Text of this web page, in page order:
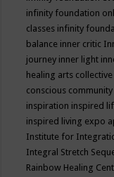
infinity foundation
classes infinity
balance inner critic
journey inner light
healing arts collective
conscious
inspiration inspired
inspired living expo
Institute for
Integral Stretch
Rainbow Healing